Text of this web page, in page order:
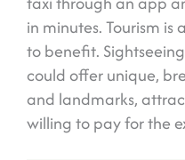
in minutes. Tourism
to benefit.
could offer unique,
and landmarks,
willing to pay for the